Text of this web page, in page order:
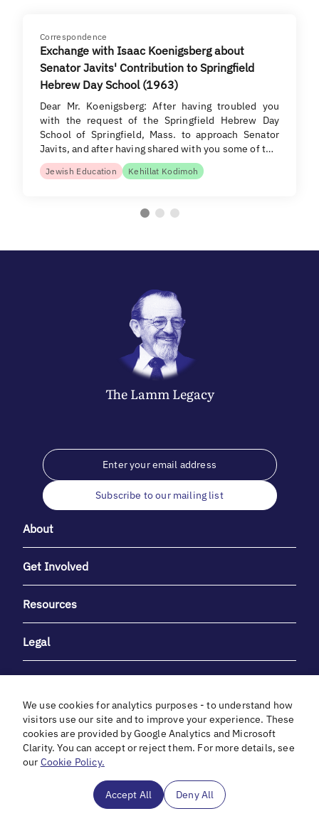
Correspondence
Exchange with Isaac Koenigsberg about
Senator Javits' Contribution to Springfield
Hebrew Day School (1963)
Dear Mr. Koenigsberg: After having troubled you
with the request of the Springfield Hebrew Day
School of Springfield, Mass. to approach Senator
Javits, and after having shared with you some of t…
Jewish Education Kehillat Kodimoh
The LammLegacy
Subscribe to our mailing list
About
Get Involved
Resources
Legal
With heartfelt gratitude to Debbie & Elliot Gibber for their
unwavering support and generosity.
We use cookies for analytics purposes - to understand how
visitors use our site and to improve your experience. These
cookies are provided by Google Analytics and Microsoft
Clarity. You can accept or reject them. For more details, see
our Cookie Policy.
Accept All Deny All